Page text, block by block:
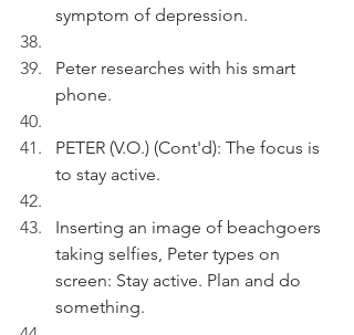
symptom of depression.
Peter researches with his smart
phone.
PETER (V.O.) (Cont'd): The focus is
to stay active.
Inserting an image of beachgoers
taking selfies, Peter types on
screen: Stay active. Plan and do
something.